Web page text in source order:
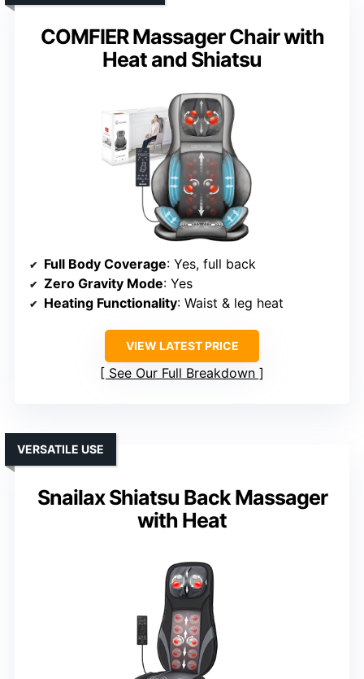
COMFIER Massager Chair with
Heat and Shiatsu
Full Body Coverage: Yes, full back
Zero Gravity Mode: Yes
Heating Functionality: Waist & leg heat
VIEW LATEST PRICE
See Our Full Breakdown
Snailax Shiatsu Back Massager
with Heat
VERSATILE USE